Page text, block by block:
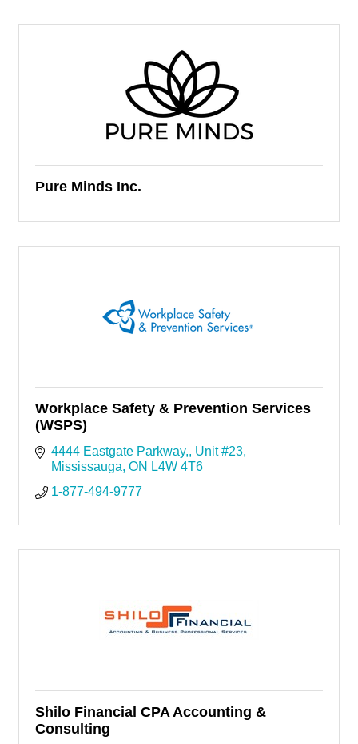
Pure Minds Inc.
Workplace Safety & Prevention Services
(WSPS)
4444 Eastgate Parkway, Unit #23
Mississauga ON L4W 4T6
1-877-494-9777
Shilo Financial CPA Accounting &
Consulting